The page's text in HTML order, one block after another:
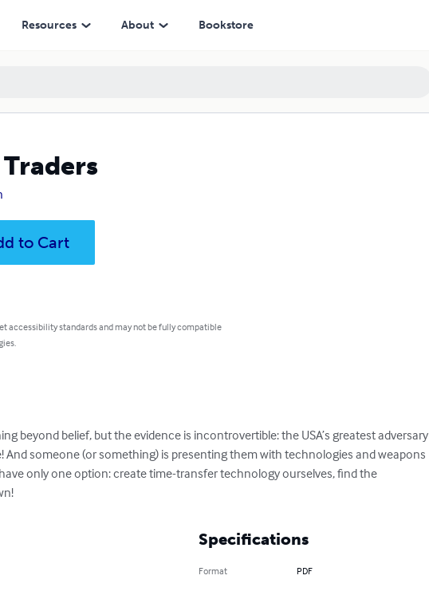
Resources About Bookstore
to Cart
accessibility standards and may not be fully compatible
beyond belief, but the evidence is incontrovertible: the USA’s greatest adversary
someone (or something) is presenting them with technologies and weapons
only one option: create time-transfer technology ourselves, find the
Specifications
Format PDF